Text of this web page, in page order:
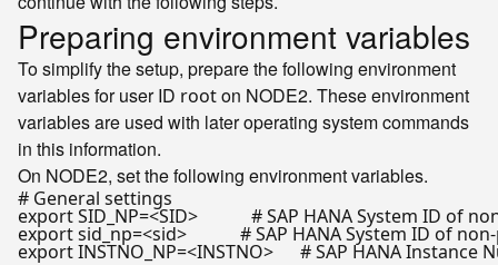
Preparing environment variables
To simplify the setup, prepare the following environment
variables for user ID rooton NODE2. These environment
variables are used with later operating system commands
in this information.
On NODE2, set the following environment variables.
# General settings
export SID_NP=<SID> # SAP HANA System ID of
export sid_np=<sid> # SAP HANA System ID of
export INSTNO_NP=<INSTNO> # SAP HANA Instance